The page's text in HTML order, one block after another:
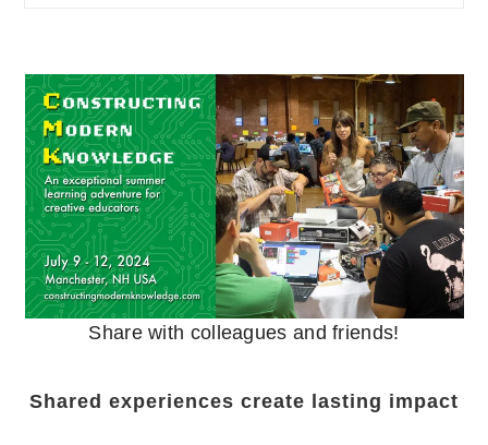
Share with colleagues and friends!
Shared experiences create lasting impact